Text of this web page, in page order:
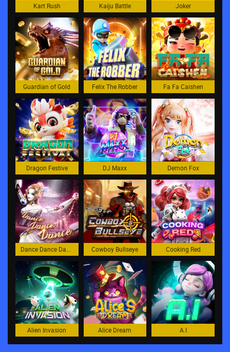
Kart Rush Kaiju Battle Joker
Guardian of Gold Felix The Robber Fa Fa Caishen
Dragon Festive DJ Maxx Demon Fox
Cowboy Bullseye Cooking Red
Alien Invasion Alice Dream A.I